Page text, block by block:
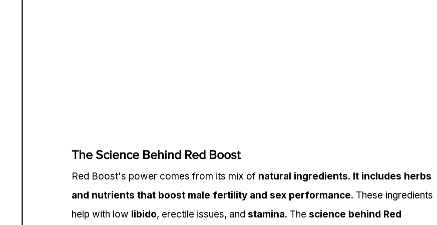
The Science Behind Red Boost
Red Boost's power comes from its mix of natural ingredients. It includes herbs
and nutrients that boost male fertility and sex performance. These ingredients
help with low libido, erectile issues, and stamina. The science behind Red